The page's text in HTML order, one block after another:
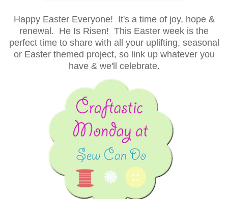
Happy Easter Everyone! It's a time of joy, hope &
renewal. He Is Risen! This Easter week is the
perfect time to share with all your uplifting, seasonal
or Easter themed project, so link up whatever you
have & we'll celebrate.